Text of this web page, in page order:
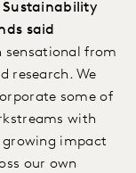
said
sensational from
research. We
some of
with
growing impact
our own